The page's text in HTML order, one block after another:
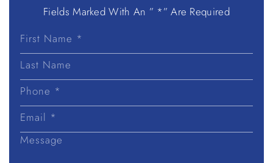
Fields Marked With An ” *” Are Required
First
Last